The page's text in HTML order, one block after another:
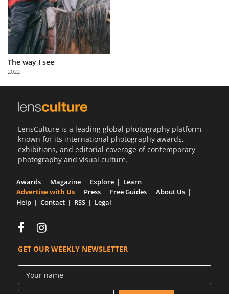
About
Us
Partner
with
Us
The way I see
2022
LensCulture is a leading global photography platform
known for its international photography awards,
exhibitions, and editorial coverage of contemporary
photography and visual culture.
Awards Magazine Explore
Learn
Advertise with Us
Press Free Guides
About Us
Help
Contact RSS Legal
GET OUR WEEKLY NEWSLETTER